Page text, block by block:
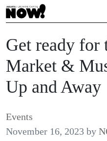
Get ready for
Market &
Up and Away
Events
November 16, 2023 by